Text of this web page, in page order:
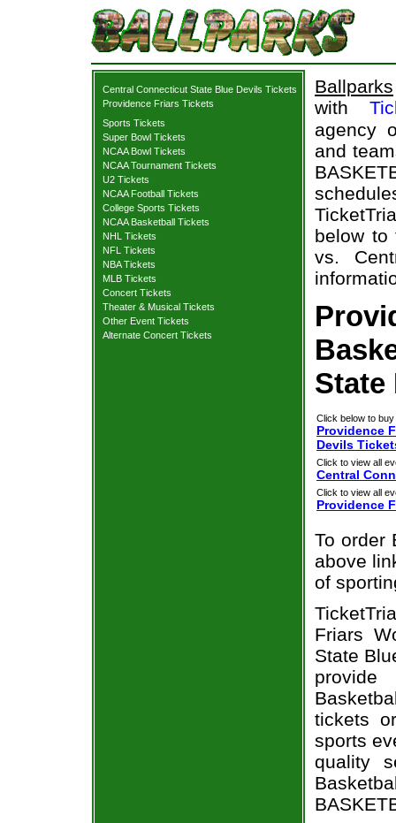
Central Connecticut State Blue Devils Tickets
Providence Friars Tickets
Sports Tickets
Super Bowl Tickets
NCAA Bowl Tickets
NCAA Tournament Tickets
U2 Tickets
NCAA Football Tickets
College Sports Tickets
NCAA Basketball Tickets
NHL Tickets
NFL Tickets
NBA Tickets
MLB Tickets
Concert Tickets
Theater & Musical Tickets
Other Event Tickets
Alternate Concert Tickets
Ballparks
with
agency
and
below to
vs.
State
Click below to
Providence
Devils
Click to view all
Central
Click to view all
Providence
To order
above
of
Friars
State
provide
tickets
sports
quality